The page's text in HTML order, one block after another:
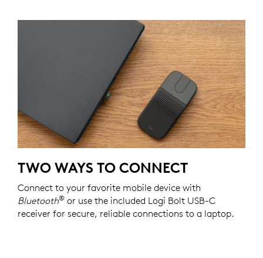
TWO WAYS TO CONNECT
Connect to your favorite mobile device with
Bluetooth® or use the included Logi Bolt USB-C
receiver for secure, reliable connections to a laptop.